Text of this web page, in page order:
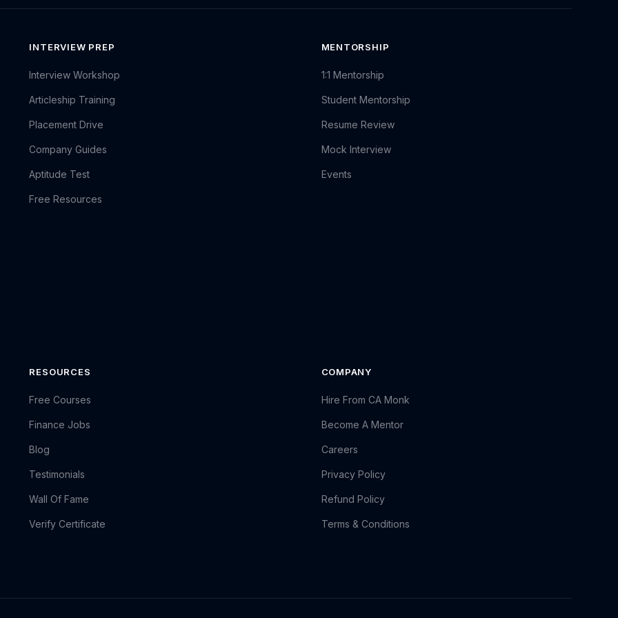
INTERVIEW PREP
Interview Workshop
Articleship Training
Placement Drive
Company Guides
Aptitude Test
Free Resources
MENTORSHIP
1:1 Mentorship
Student Mentorship
Resume Review
Mock Interview
Events
RESOURCES
Free Courses
Finance Jobs
Blog
Testimonials
Wall Of Fame
Verify Certificate
COMPANY
Hire From CA Monk
Become A Mentor
Careers
Privacy Policy
Refund Policy
Terms & Conditions